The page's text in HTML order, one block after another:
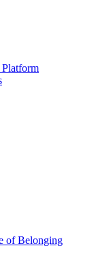
of Belonging